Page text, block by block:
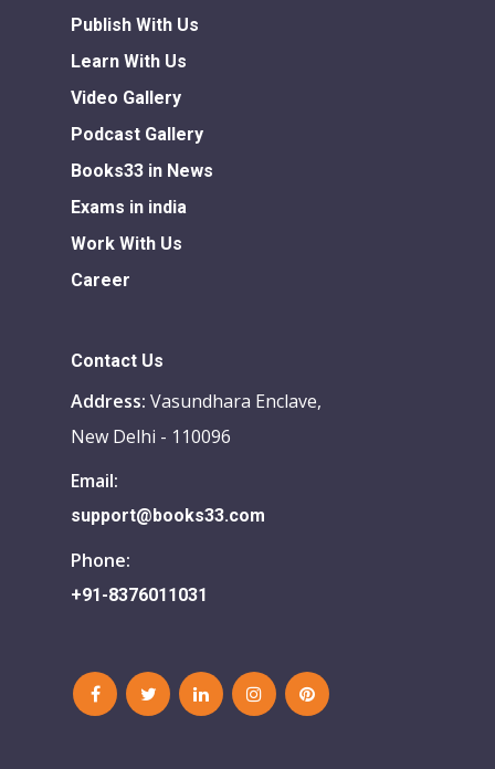
Publish With Us
Learn With Us
Video Gallery
Podcast Gallery
Books33 in News
Exams in india
Work With Us
Career
Contact Us
Address: Vasundhara Enclave,
New Delhi - 110096
Email:
support@books33.com
Phone:
+91-8376011031